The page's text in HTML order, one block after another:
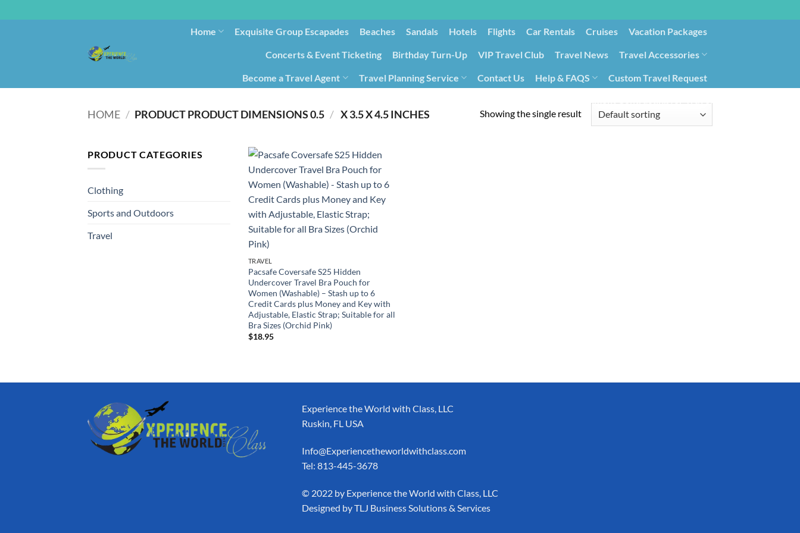
Home Exquisite Group Escapades​ Beaches Sandals Hotels Flights Car Rentals Cruises Vacation Packages
Concerts & Event Ticketing Birthday Turn-Up VIP Travel Club Travel News Travel Accessories
Become a Travel Agent Travel Planning Service Contact Us Help & FAQS
Custom Travel Request
HOME / / 0.5 X 3.5 X 4.5 INCHES Showing the single result
PRODUCT CATEGORIES
Clothing
Sports and Outdoors
Travel
TRAVEL
Pacsafe Coversafe S25 Hidden
Undercover Travel Bra Pouch for
Women (Washable) – Stash up to 6
Credit Cards plus Money and Key with
Adjustable, Elastic Strap; Suitable for all
Bra Sizes (Orchid Pink)
$18.95
Experience the World with Class, LLC
Ruskin, FL USA
Info@Experiencetheworldwithclass.com
Tel: 813-445-3678
​© 2022 by Experience the World with Class, LLC
Designed byTLJ Business Solutions & Services